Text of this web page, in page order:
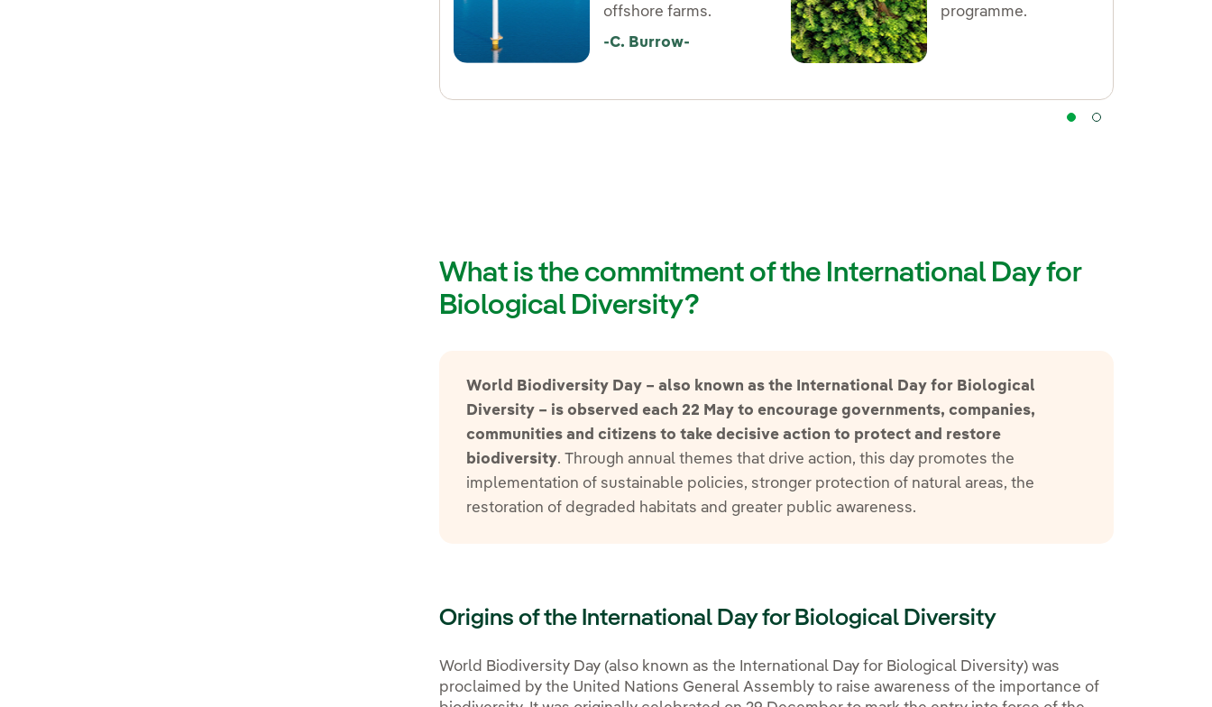
offshore farms.
-C. Burrow-
programme.
What is the commitment of the International Day for
Biological Diversity?
World Biodiversity Day – also known as the International Day for Biological
Diversity – is observed each 22 May to encourage governments, companies,
communities and citizens to take decisive action to protect and restore
biodiversity. Through annual themes that drive action, this day promotes the
implementation of sustainable policies, stronger protection of natural areas, the
restoration of degraded habitats and greater public awareness.
Origins of the International Day for Biological Diversity
World Biodiversity Day (also known as the International Day for Biological Diversity) was
proclaimed by the United Nations General Assembly to raise awareness of the importance of